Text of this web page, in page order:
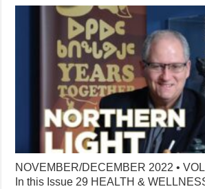
NOVEMBER/DECEMBER 2022 •
In this Issue 29 HEALTH &